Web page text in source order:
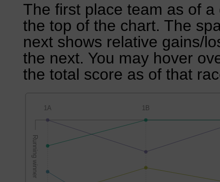
The first place team as of
the top of the chart. The
next shows relative gains/
the next. You may hover
the total score as of that